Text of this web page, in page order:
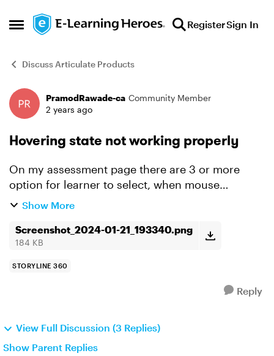
Open Side Menu
Skip to content RegisterSign In
Discuss Articulate Products
Forum Discussion
PramodRawade-ca Community Member
2 years ago
Hovering state not working properly
On my assessment page there are 3 or more
option for learner to select, when mouse
hovering on any option or all option on fast
even if mouse not on any...
Show More
Screenshot_2024-01-21_193340.png
184 KB
STORYLINE 360
Reply
View Full Discussion (3 Replies)
Show Parent Replies